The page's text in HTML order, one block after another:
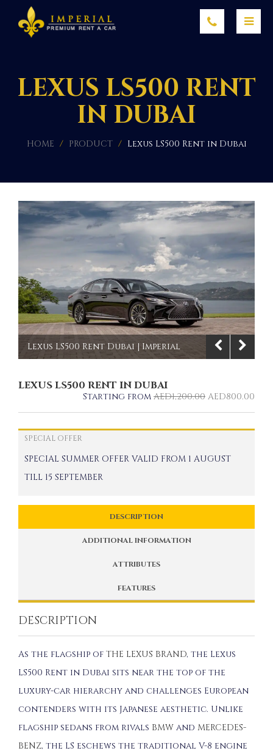
LEXUS LS500 RENT
IN DUBAI
HOME / PRODUCT / Lexus LS500 Rent in Dubai
Lexus LS500 Rent Dubai | Imperial
1/8
LEXUS LS500 RENT IN DUBAI
Starting from AED1,200.00 AED800.00
SPECIAL OFFER
SPECIAL SUMMER OFFER VALID FROM 1 AUGUST
TILL 15 SEPTEMBER
DESCRIPTION
ADDITIONAL INFORMATION
ATTRIBUTES
FEATURES
DESCRIPTION
As the flagship of THE LEXUS BRAND, the Lexus
LS500 Rent in Dubai sits near the top of the
luxury-car hierarchy and challenges European
contenders with its Japanese aesthetic. Unlike
flagship sedans from rivals BMW and MERCEDES-
BENZ, the LS eschews the traditional V-8 engine